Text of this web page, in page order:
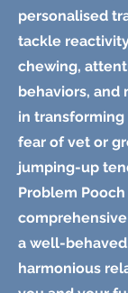
personalised
tackle
chewing,
behaviors, and
in
fear of vet or
jumping-up
Problem
a well-
harmonious